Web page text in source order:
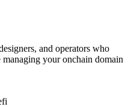
and operators who
your onchain domain